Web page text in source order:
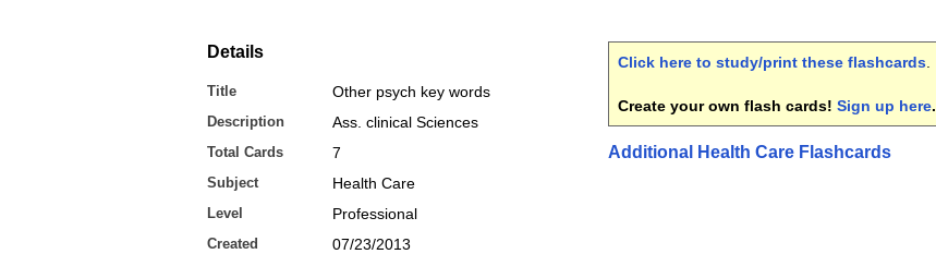
Details
Title Other psych key words
Description Ass. clinical Sciences
Total Cards 7
Subject Health Care
Level Professional
Created 07/23/2013
Click here to study/print these flashcards
Create your own flash cards! Sign up here.
Additional Health Care Flashcards